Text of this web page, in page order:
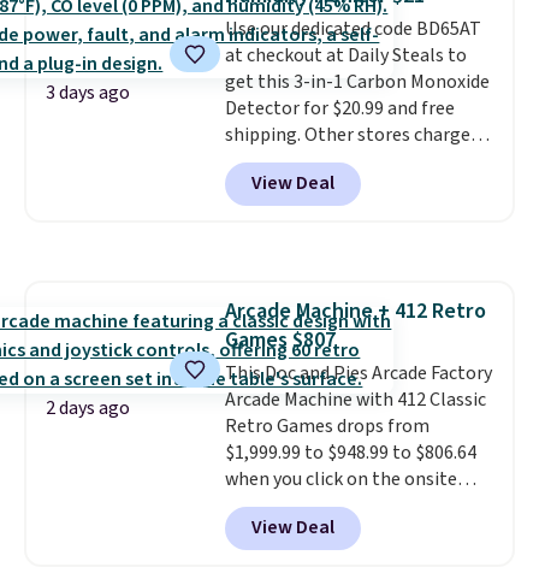
arch-band support on the
bottom. They're perfect for
when you're on your feet for
hours.Seven colors packs are
available. Shipping adds $8 or is
free on orders over $50. We
suggest checking out the larger
3 days ago
Use our dedicated code BD65AT
at checkout at Daily Steals to
get this 3-in-1 Carbon Monoxide
Detector for $20.99 and free
shipping. Other stores charge
anywhere from $24.99 to $74.99
for similar detectors. Beyond
carbon monoxide detection, it
at a glance.Simply plug it in; no
installation required.
electrochemical sensor is highly
responsive and triggers an alert
when CO levels reach a
dangerous concentration. A
practical safety essential for
homes, RVs, and garages.
View Deal
2 days ago
Arcade Machine + 412 Retro
Games $807
This Doc and Pies Arcade Factory
Arcade Machine with 412 Classic
Retro Games drops from
$1,999.99 to $948.99 to $806.64
when you click on the onsite
coupon box at Wayfair. Most
stores are charging $1,300. This
arcade machine features a full-
View Deal